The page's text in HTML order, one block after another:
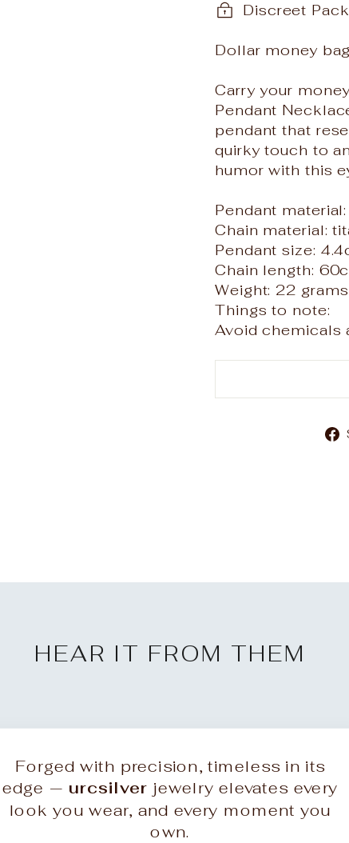
Discreet
Dollar money
Carry your
Pendant
pendant that
quirky touch to
humor with this
Pendant
Chain material:
Pendant size:
Chain length:
Weight: 22 grams
Things to note:
Avoid chemicals
HEAR IT FROM THEM
Forged with precision, timeless in its
edge — urcsilver jewelry elevates every
look you wear, and every moment you
own.